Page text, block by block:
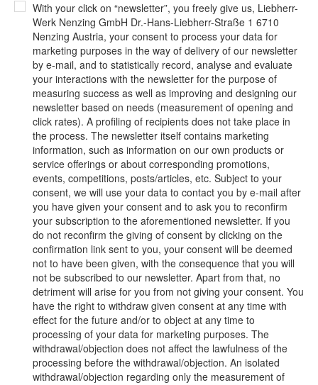
With your click on “newsletter”, you freely give us, Liebherr-
Werk Nenzing GmbH Dr.-Hans-Liebherr-Straße 1 6710
Nenzing Austria, your consent to process your data for
marketing purposes in the way of delivery of our newsletter
by e-mail, and to statistically record, analyse and evaluate
your interactions with the newsletter for the purpose of
measuring success as well as improving and designing our
newsletter based on needs (measurement of opening and
click rates). A profiling of recipients does not take place in
the process. The newsletter itself contains marketing
information, such as information on our own products or
service offerings or about corresponding promotions,
events, competitions, posts/articles, etc. Subject to your
consent, we will use your data to contact you by e-mail after
you have given your consent and to ask you to reconfirm
your subscription to the aforementioned newsletter. If you
do not reconfirm the giving of consent by clicking on the
confirmation link sent to you, your consent will be deemed
not to have been given, with the consequence that you will
not be subscribed to our newsletter. Apart from that, no
detriment will arise for you from not giving your consent. You
have the right to withdraw given consent at any time with
effect for the future and/or to object at any time to
processing of your data for marketing purposes. The
withdrawal/objection does not affect the lawfulness of the
processing before the withdrawal/objection. An isolated
withdrawal/objection regarding only the measurement of